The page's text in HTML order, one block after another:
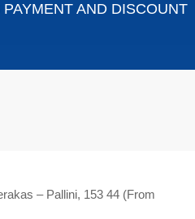
AND DISCOUNT
– Pallini, 153 44 (From